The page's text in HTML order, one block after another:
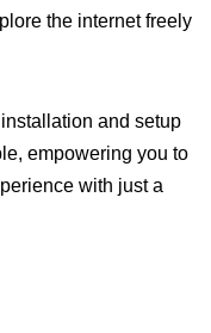
the internet freely
and setup
empowering you to
with just a